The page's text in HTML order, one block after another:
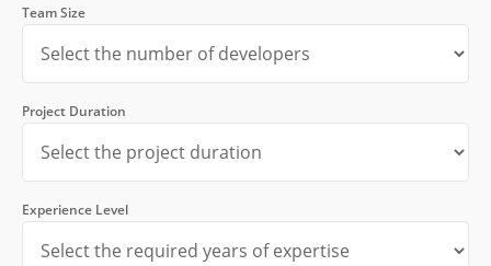
Team Size
Project Duration
Experience Level